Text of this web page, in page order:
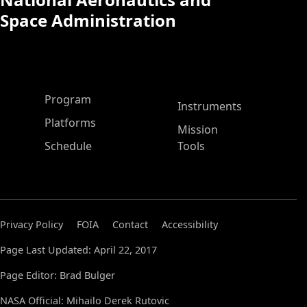
Space Administration
ASP Main Menu
Program
Platforms
Schedule
Instruments
Mission
Tools
Privacy Policy FOIA Contact
Accessibility
Page Last Updated: April 22, 2017
Page Editor: Brad Bulger
NASA Official: Mihailo Derek Rutovic